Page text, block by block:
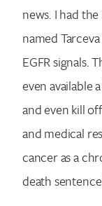
news. I had
named
EGFR signals.
even available
and even kill
and medical
cancer as a
death